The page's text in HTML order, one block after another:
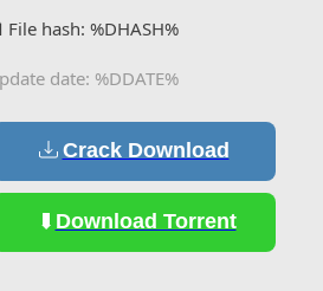
File hash: %DHASH%
date: %DDATE%
Crack Download
Download Torrent